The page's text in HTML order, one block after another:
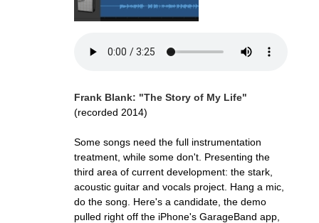
Frank Blank: "The Story of My Life"
(recorded 2014)
Some songs need the full instrumentation
treatment, while some don't. Presenting the
third area of current development: the stark,
acoustic guitar and vocals project. Hang a mic,
do the song. Here's a candidate, the demo
pulled right off the iPhone's GarageBand app,